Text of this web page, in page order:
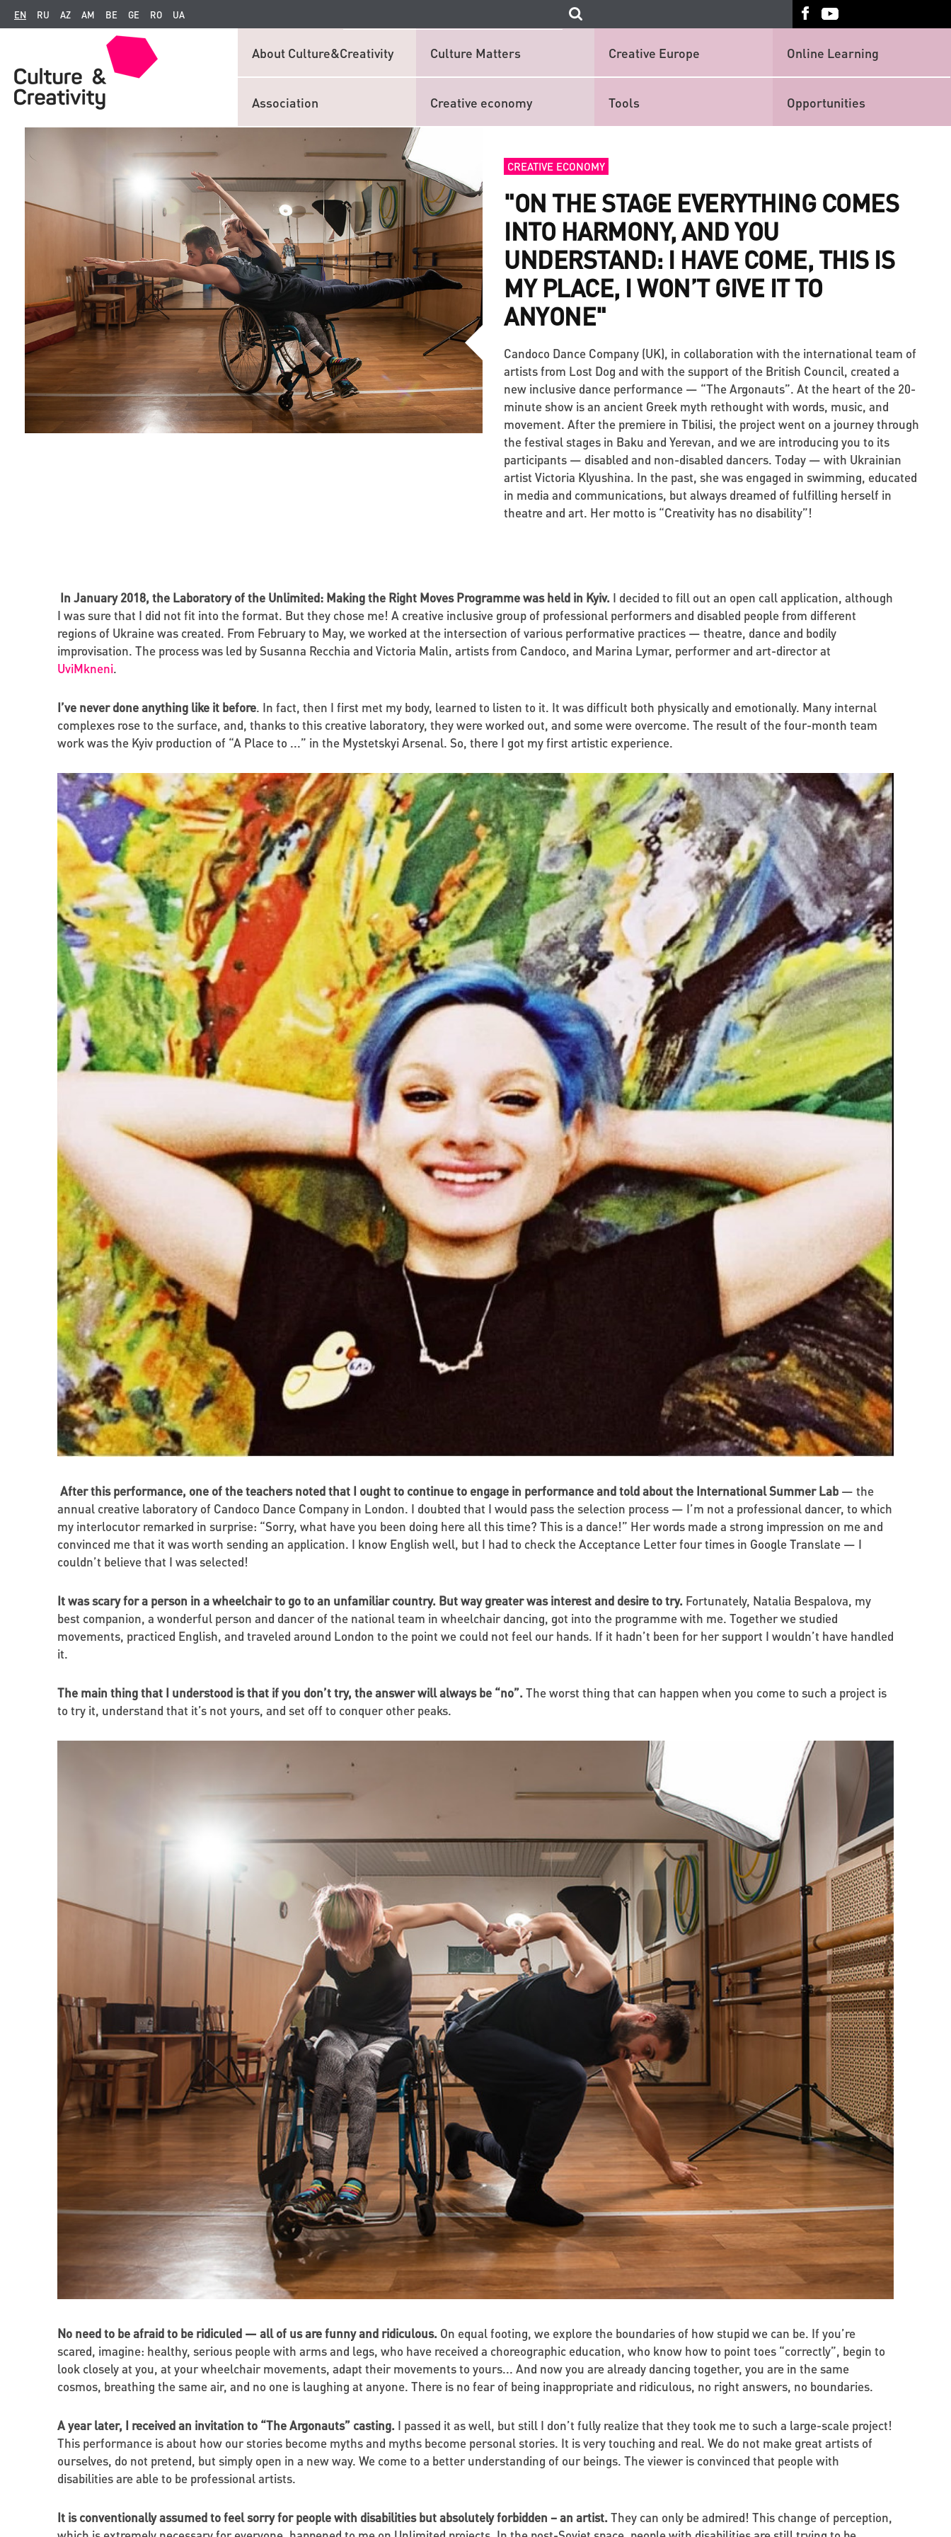
EN RU AZ AM BE GE RO UA
About Culture&Creativity Culture Matters Creative Europe Online Learning
Association Creative economy Tools Opportunities
CREATIVE ECONOMY
"ON THE STAGE EVERYTHING COMES
INTO HARMONY, AND YOU
UNDERSTAND: I HAVE COME, THIS IS
MY PLACE, I WON’T GIVE IT TO
ANYONE"
Candoco Dance Company (UK), in collaboration with the international team of
artists from Lost Dog and with the support of the British Council, created a
new inclusive dance performance — “The Argonauts”. At the heart of the 20-
minute show is an ancient Greek myth rethought with words, music, and
movement. After the premiere in Tbilisi, the project went on a journey through
the festival stages in Baku and Yerevan, and we are introducing you to its
participants — disabled and non-disabled dancers. Today — with Ukrainian
artist Victoria Klyushina. In the past, she was engaged in swimming, educated
in media and communications, but always dreamed of fulfilling herself in
theatre and art. Her motto is “Creativity has no disability”!
In January 2018, the Laboratory of the Unlimited: Making the Right Moves Programme was held in Kyiv. I decided to fill out an open call application, although
I was sure that I did not fit into the format. But they chose me! A creative inclusive group of professional performers and disabled people from different
regions of Ukraine was created. From February to May, we worked at the intersection of various performative practices — theatre, dance and bodily
improvisation. The process was led by Susanna Recchia and Victoria Malin, artists from Candoco, and Marina Lymar, performer and art-director at
UviMkneni.
I’ve never done anything like it before. In fact, then I first met my body, learned to listen to it. It was difficult both physically and emotionally. Many internal
complexes rose to the surface, and, thanks to this creative laboratory, they were worked out, and some were overcome. The result of the four-month team
work was the Kyiv production of “A Place to ...” in the Mystetskyi Arsenal. So, there I got my first artistic experience.
After this performance, one of the teachers noted that I ought to continue to engage in performance and told about the International Summer Lab— the
annual creative laboratory of Candoco Dance Company in London. I doubted that I would pass the selection process — I’m not a professional dancer, to which
my interlocutor remarked in surprise: “Sorry, what have you been doing here all this time? This is a dance!” Her words made a strong impression on me and
convinced me that it was worth sending an application. I know English well, but I had to check the Acceptance Letter four times in Google Translate — I
couldn’t believe that I was selected!
It was scary for a person in a wheelchair to go to an unfamiliar country. But way greater was interest and desire to try. Fortunately, Natalia Bespalova, my
best companion, a wonderful person and dancer of the national team in wheelchair dancing, got into the programme with me. Together we studied
movements, practiced English, and traveled around London to the point we could not feel our hands. If it hadn’t been for her support I wouldn’t have handled
it.
The main thing that I understood is that if you don’t try, the answer will always be “no”. The worst thing that can happen when you come to such a project is
to try it, understand that it’s not yours, and set off to conquer other peaks.
No need to be afraid to be ridiculed — all of us are funny and ridiculous. On equal footing, we explore the boundaries of how stupid we can be. If you’re
scared, imagine: healthy, serious people with arms and legs, who have received a choreographic education, who know how to point toes “correctly”, begin to
look closely at you, at your wheelchair movements, adapt their movements to yours... And now you are already dancing together, you are in the same
cosmos, breathing the same air, and no one is laughing at anyone. There is no fear of being inappropriate and ridiculous, no right answers, no boundaries.
A year later, I received an invitation to “The Argonauts” casting. I passed it as well, but still I don’t fully realize that they took me to such a large-scale project!
This performance is about how our stories become myths and myths become personal stories. It is very touching and real. We do not make great artists of
ourselves, do not pretend, but simply open in a new way. We come to a better understanding of our beings. The viewer is convinced that people with
disabilities are able to be professional artists.
It is conventionally assumed to feel sorry for people with disabilities but absolutely forbidden – an artist. They can only be admired! This change of perception,